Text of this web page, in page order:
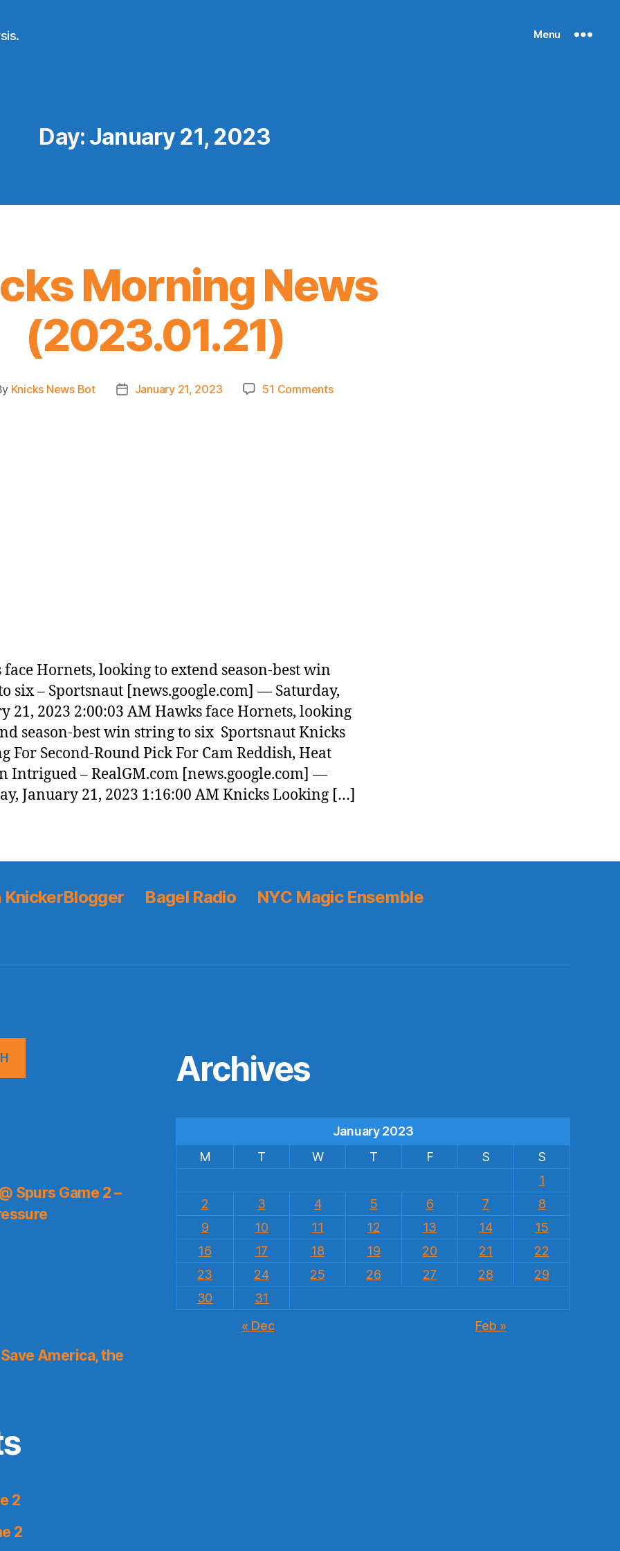
Menu
Day: January 21, 2023
Morning News
(2023.01.21)
Knicks News Bot
PostJanuary 21, 2023 51 Commentson
face Hornets, looking to extend season-best win
six – Sportsnaut [news.google.com] — Saturday,
21, 2023 2:00:03 AM Hawks face Hornets, looking
season-best win string to six Sportsnaut Knicks
For Second-Round Pick For Cam Reddish, Heat
Intrigued – RealGM.com [news.google.com] —
January 21, 2023 1:16:00 AM Knicks Looking […]
KnickerBlogger Bagel Radio
NYC Magic Ensemble
Spurs Game 2 –
America, the
2
2
Archives
January 2023
M
T W T F S
S
1
2
3 4 5 6 7
8
9
10 11 12 13 14
15
16
17 18 19 20 21
22
23
24 25 26 27 28
29
30
31
« Dec
Feb »